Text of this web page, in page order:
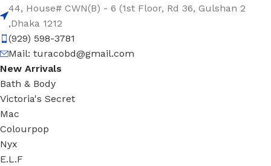
44, House# CWN(B) - 6 (1st Floor, Rd 36, Gulshan 2
,Dhaka 1212
(929) 598-3781
Mail: turacobd@gmail.com
New Arrivals
Bath & Body
Victoria's Secret
Mac
Colourpop
Nyx
E.L.F